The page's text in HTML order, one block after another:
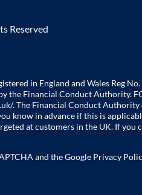
Reserved
in England and Wales Reg
the Financial Conduct Authority.
. The Financial Conduct Authority
know in advance if this is
at customers in the UK. If you
and the Google Privacy